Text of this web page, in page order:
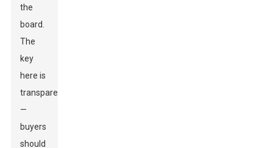
the
board.
The
key
here is
transparency
—
buyers
should